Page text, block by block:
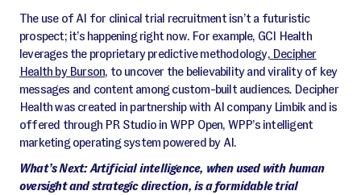
The use of AI for clinical trial recruitment isn’t a futuristic
prospect; it’s happening right now. For example, GCI Health
leverages the proprietary predictive methodology,Decipher
Health by Burson, to uncover the believability and virality of key
messages and content among custom-built audiences. Decipher
Health was created in partnership with AI company Limbik and is
offered through PR Studio in WPP Open, WPP’s intelligent
marketing operating system powered by AI.
What’s Next: Artificial intelligence, when used with human
oversight and strategic direction, is a formidable trial